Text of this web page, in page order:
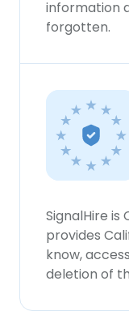
information
forgotten.
SignalHire
provides
know,
deletion of